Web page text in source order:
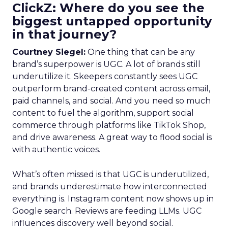
ClickZ: Where do you see the
biggest untapped opportunity
in that journey?
Courtney Siegel: One thing that can be any
brand’s superpower is UGC. A lot of brands still
underutilize it. Skeepers constantly sees UGC
outperform brand-created content across email,
paid channels, and social. And you need so much
content to fuel the algorithm, support social
commerce through platforms like TikTok Shop,
and drive awareness. A great way to flood social is
with authentic voices.
What’s often missed is that UGC is underutilized,
and brands underestimate how interconnected
everything is. Instagram content now shows up in
Google search. Reviews are feeding LLMs. UGC
influences discovery well beyond social.